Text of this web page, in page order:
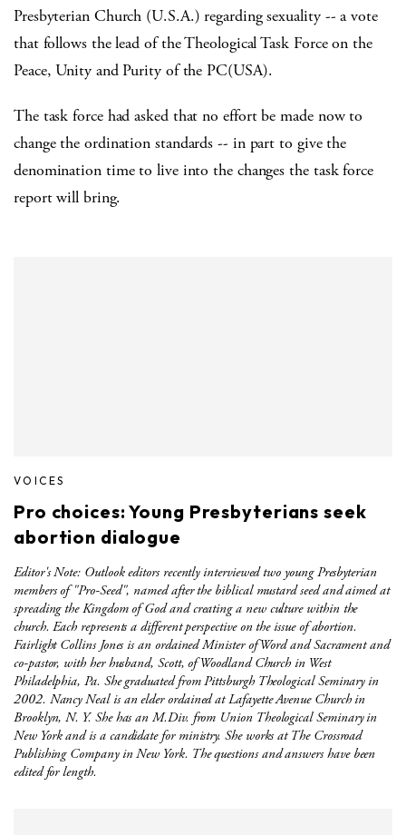
Presbyterian Church (U.S.A.) regarding sexuality -- a vote
that follows the lead of the Theological Task Force on the
Peace, Unity and Purity of the PC(USA).
The task force had asked that no effort be made now to
change the ordination standards -- in part to give the
denomination time to live into the changes the task force
report will bring.
VOICES
Pro choices: Young Presbyterians seek
abortion dialogue
Editor's Note: Outlook editors recently interviewed two young Presbyterian
members of "Pro-Seed", named after the biblical mustard seed and aimed at
spreading the Kingdom of God and creating a new culture within the
church. Each represents a different perspective on the issue of abortion.
Fairlight Collins Jones is an ordained Minister of Word and Sacrament and
co-pastor, with her husband, Scott, of Woodland Church in West
Philadelphia, Pa. She graduated from Pittsburgh Theological Seminary in
2002. Nancy Neal is an elder ordained at Lafayette Avenue Church in
Brooklyn, N. Y. She has an M.Div. from Union Theological Seminary in
New York and is a candidate for ministry. She works at The Crossroad
Publishing Company in New York. The questions and answers have been
edited for length.